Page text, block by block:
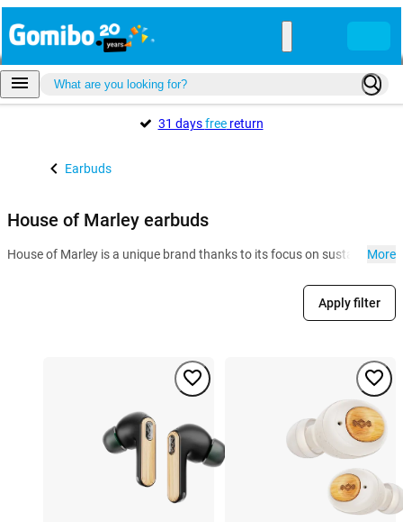
31 daysfreereturn
Earbuds
House of Marley earbuds
House of Marley is a unique brand thanks to its focus on More
Apply filter